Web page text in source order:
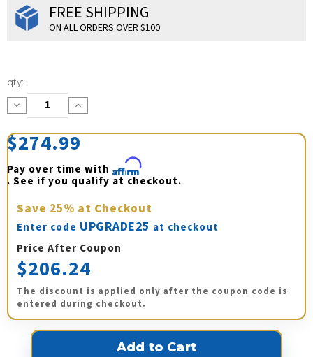
FREE SHIPPING
ON ALL ORDERS OVER $100
Current
Stock:
qty:
Decrease
Quantity:
Increase
Quantity:
$274.99
Pay over time with Affirm
. See if you qualify at checkout.
Save 25% at Checkout
Enter code UPGRADE25 at checkout
Price After Coupon
$206.24
The discount is applied only after the coupon code is
entered during checkout.